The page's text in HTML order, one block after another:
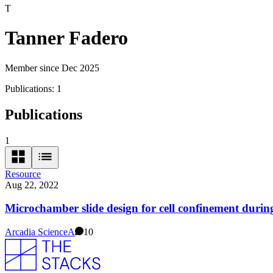
T
Tanner Fadero
Member since Dec 2025
Publications: 1
Publications
1
Resource
Aug 22, 2022
Microchamber slide design for cell confinement
Arcadia ScienceA 10